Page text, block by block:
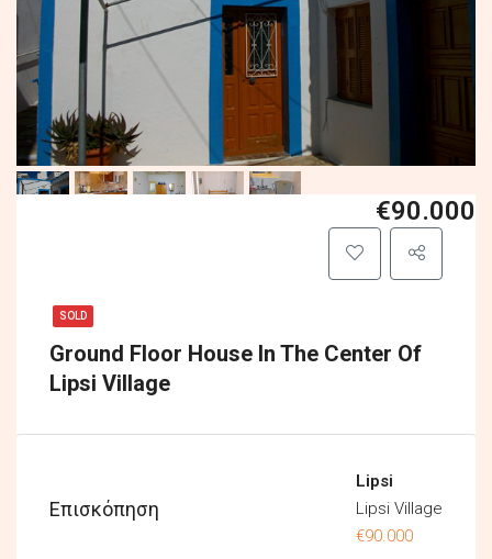
SOLD
Ground Floor House In The Center Of
Lipsi Village
€90.000
Επισκόπηση
Lipsi
Lipsi Village
€90.000